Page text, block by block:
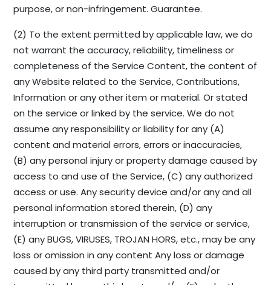
purpose, or non-infringement. Guarantee.
(2) To the extent permitted by applicable law, we do
not warrant the accuracy, reliability, timeliness or
completeness of the Service Content, the content of
any Website related to the Service, Contributions,
Information or any other item or material. Or stated
on the service or linked by the service. We do not
assume any responsibility or liability for any (A)
content and material errors, errors or inaccuracies,
(B) any personal injury or property damage caused by
access to and use of the Service, (C) any authorized
access or use. Any security device and/or any and all
personal information stored therein, (D) any
interruption or transmission of the service or service,
(E) any BUGS, VIRUSES, TROJAN HORS, etc., may be any
loss or omission in any content Any loss or damage
caused by any third party transmitted and/or